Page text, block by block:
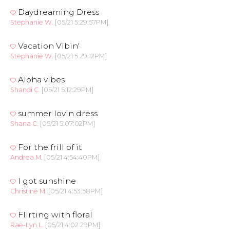
Daydreaming Dress
Stephanie W. [05/21 5:29:57PM]
Vacation Vibin'
Stephanie W. [05/21 5:29:12PM]
Aloha vibes
Shandi C. [05/21 5:12:29PM]
summer lovin dress
Shana C. [05/21 5:07:02PM]
For the frill of it
Andrea M. [05/21 4:54:40PM]
I got sunshine
Christine M. [05/21 4:53:58PM]
Flirting with floral
Rae-Lyn L. [05/21 4:02:29PM]